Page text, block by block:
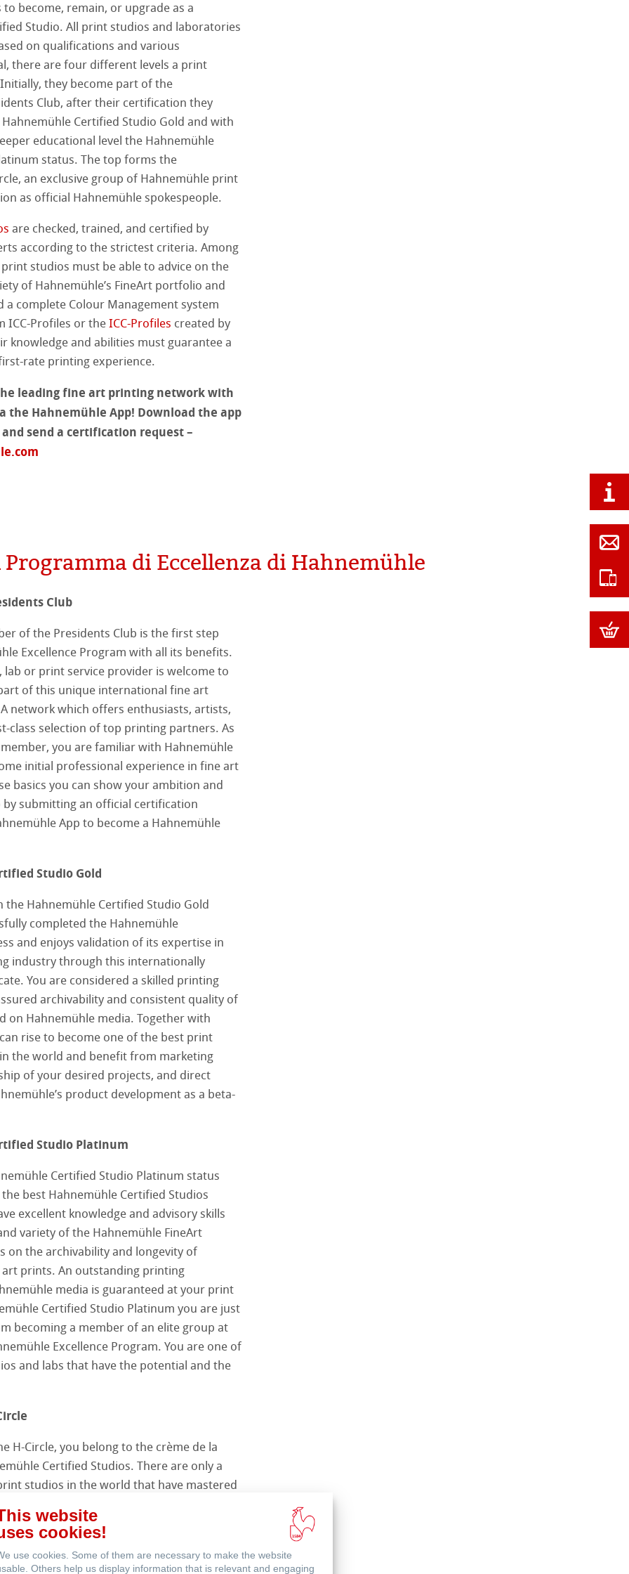
Rag
Classici
Questions
Pastel
fatta a mano
Watercolour
ad Olio/Acrilico
Illustrazione
Classici
become, remain, or upgrade as a
Studio. All print studios and laboratories
on qualifications and various
there are four different levels a print
they become part of the
Club, after their certification they
Certified Studio Gold and with
educational level the Hahnemühle
status. The top forms the
an exclusive group of Hahnemühle print
as official Hahnemühle spokespeople.
are checked, trained, and certified by
according to the strictest criteria. Among
studios must be able to advice on the
of Hahnemühle’s FineArt portfolio and
a complete Colour Management system
ICC-Profiles or the ICC-Profiles created by
knowledge and abilities must guarantee a
rate printing experience.
leading fine art printing network with
the Hahnemühle App! Download the app
send a certification request –
di Eccellenza di Hahnemühle
Club
of the Presidents Club is the first step
Excellence Program with all its benefits.
lab or print service provider is welcome to
of this unique international fine art
network which offers enthusiasts, artists,
class selection of top printing partners. As
you are familiar with Hahnemühle
initial professional experience in fine art
basics you can show your ambition and
by submitting an official certification
App to become a Hahnemühle
Studio Gold
Hahnemühle Certified Studio Gold
completed the Hahnemühle
and enjoys validation of its expertise in
industry through this internationally
You are considered a skilled printing
archivability and consistent quality of
on Hahnemühle media. Together with
rise to become one of the best print
the world and benefit from marketing
of your desired projects, and direct
product development as a beta-
Studio Platinum
Certified Studio Platinum status
best Hahnemühle Certified Studios
excellent knowledge and advisory skills
variety of the Hahnemühle FineArt
on the archivability and longevity of
prints. An outstanding printing
media is guaranteed at your print
Certified Studio Platinum you are just
becoming a member of an elite group at
Excellence Program. You are one of
and labs that have the potential and the
H-Circle, you belong to the crème de la
Certified Studios. There are only a
studios in the world that have mastered
you do. In addition, you and the other
Circle members have deepened your
itself, the importance of
ancient art of paper making in the
website
cookies!
use cookies. Some of them are necessary to make the website
Others help us display information that is relevant and engaging